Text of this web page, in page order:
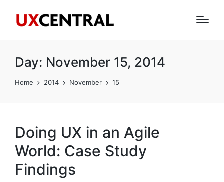
Day: November 15, 2014
Home 2014 November 15
Doing UX in an Agile
World: Case Study
Findings